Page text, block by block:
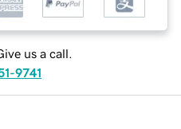
us a call.
9741